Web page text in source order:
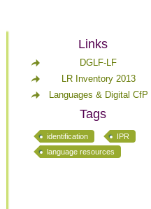
Links
DGLF-LF
LR Inventory 2013
Languages & Digital CfP
Tags
identification
IPR
language resources